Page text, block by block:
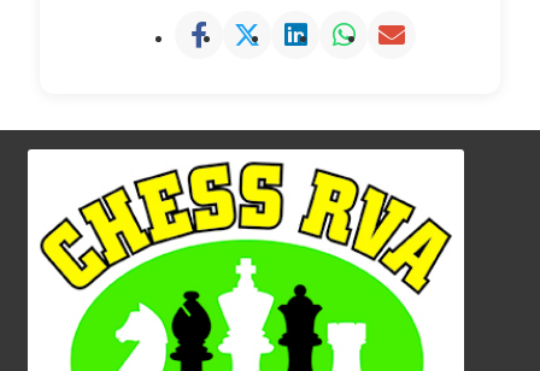
Contact